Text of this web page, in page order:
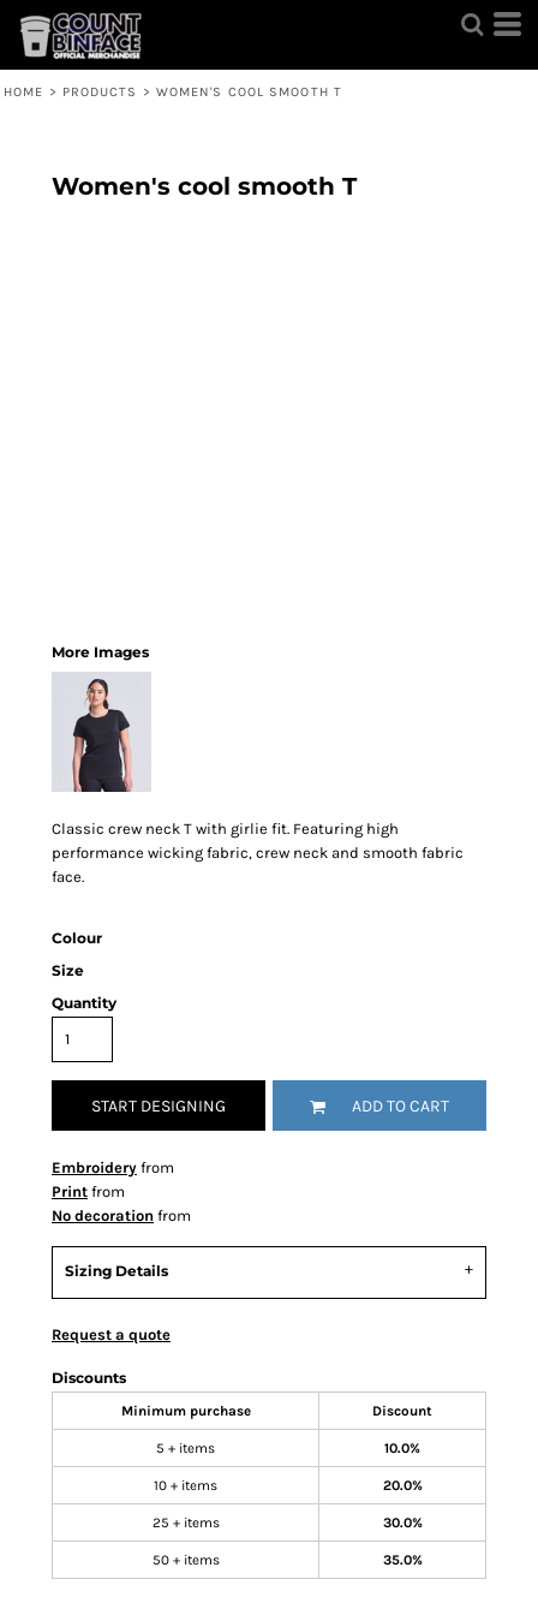
HOME > PRODUCTS > WOMEN'S COOL SMOOTH T
Women's cool smooth T
More Images
Classic crew neck T with girlie fit. Featuring high
performance wicking fabric, crew neck and smooth fabric
face.
Colour
Size
Quantity
START DESIGNING ADD TO CART
Embroidery from
Print from
No decoration from
Sizing Details
Request a quote
Discounts
Minimum purchase Discount
5 + items 10.0%
10 + items 20.0%
25 + items 30.0%
50 + items 35.0%